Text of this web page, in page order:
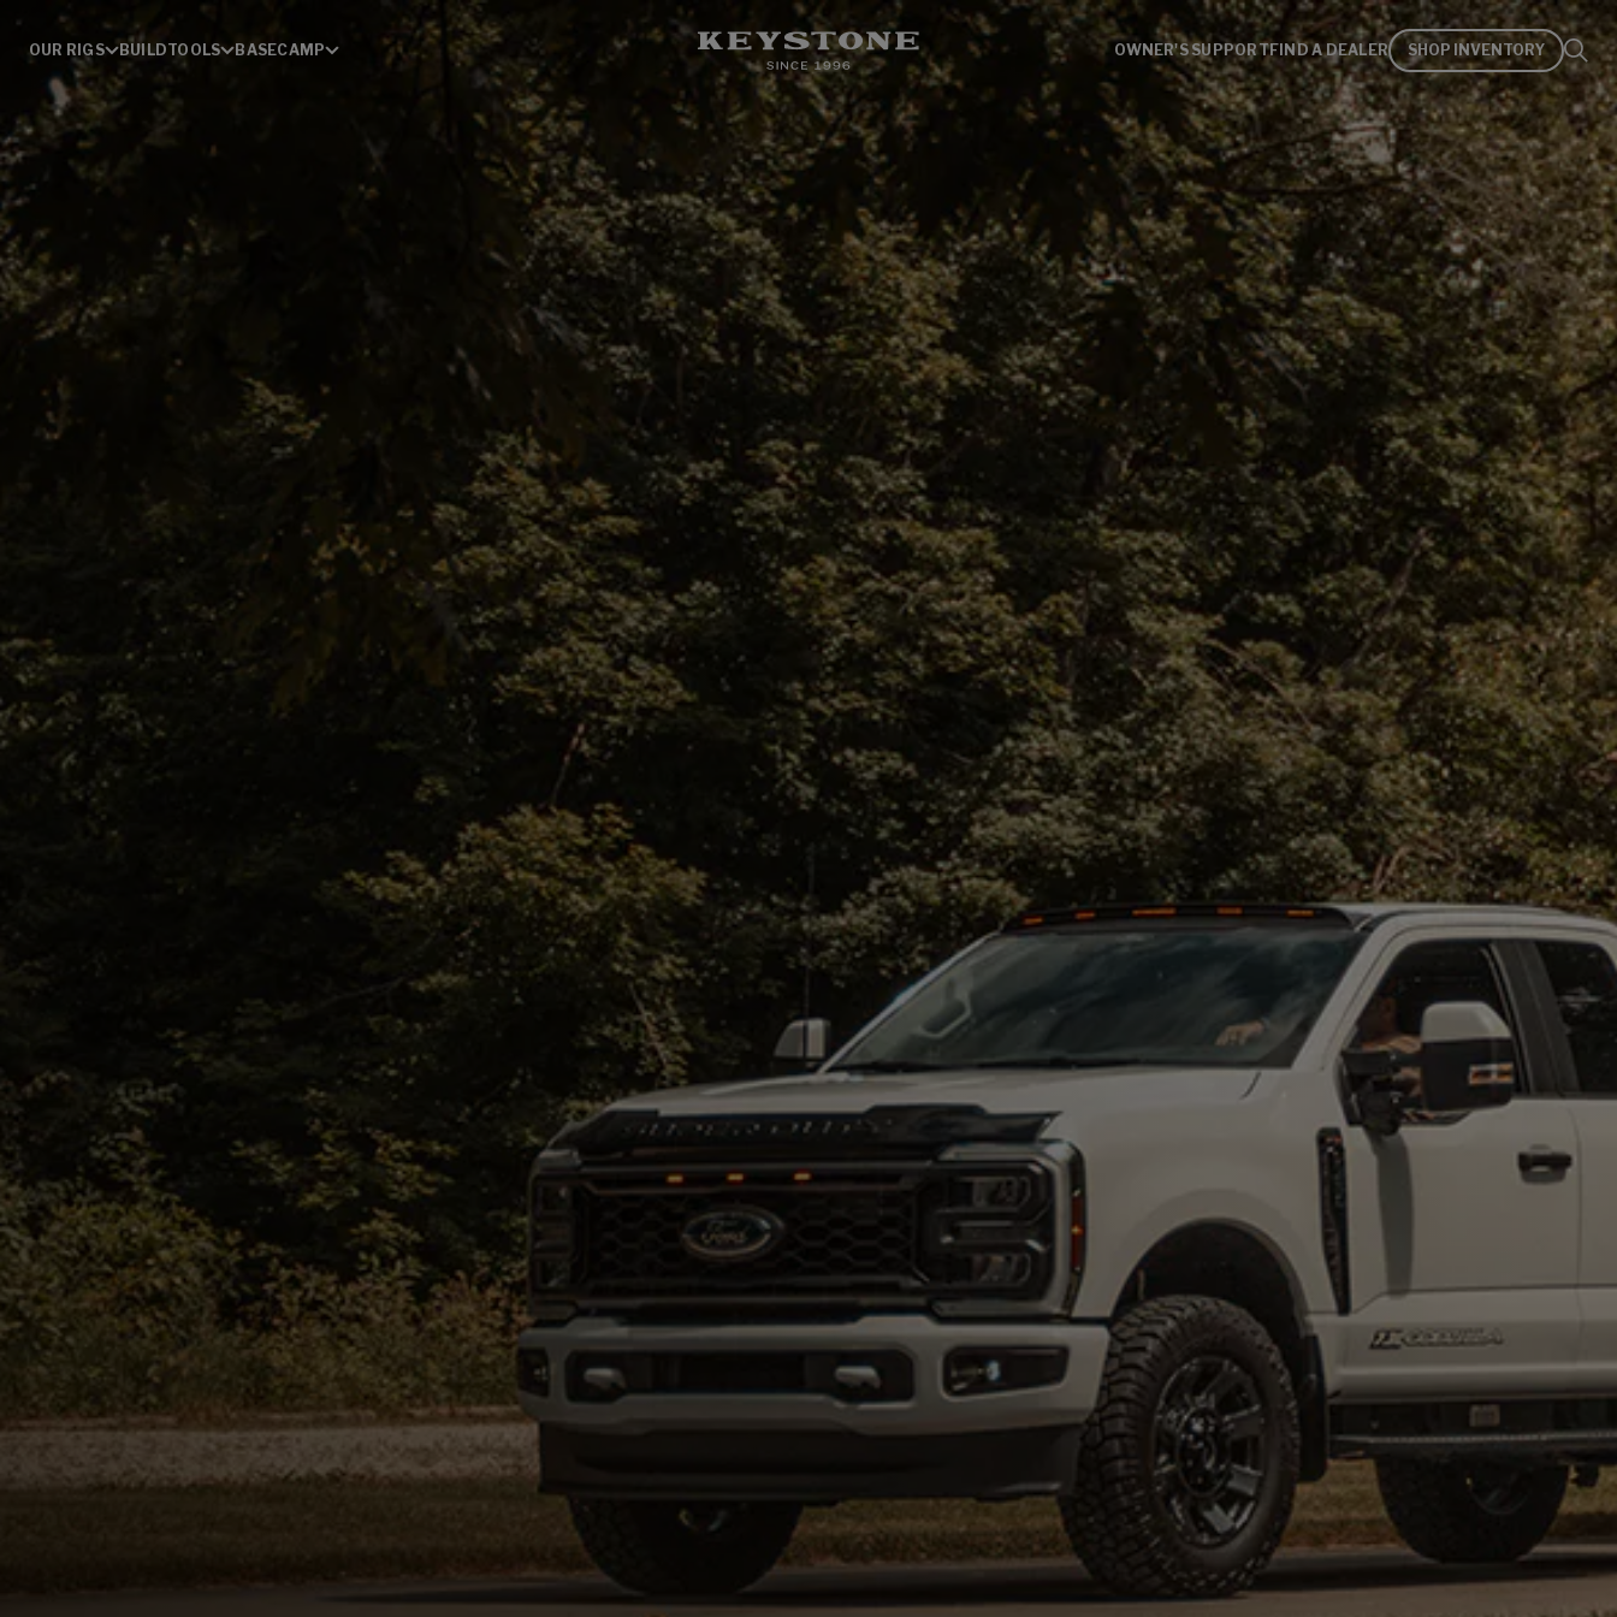
OUR RIGS BUILDTOOLS BASECAMP OWNER'S SUPPORTFIND A DEALER SHOP INVENTORY